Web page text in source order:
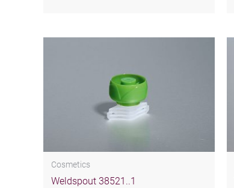
Cosmetics
Weldspout 38521..1